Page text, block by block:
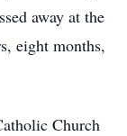
away at the
eight months,
Church